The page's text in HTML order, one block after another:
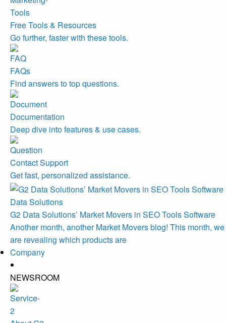
Free Tools & Resources
Go further, faster with these tools.
FAQs
Find answers to top questions.
Documentation
Deep dive into features & use cases.
Contact Support
Get fast, personalized assistance.
Data Solutions
G2 Data Solutions’ Market Movers in SEO Tools Software
Another month, another Market Movers blog! This month, we
are revealing which products are
Company
NEWSROOM